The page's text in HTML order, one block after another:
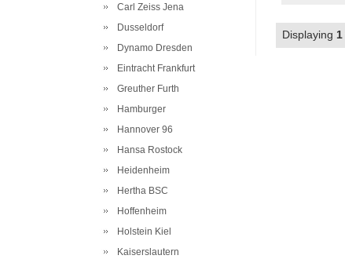
Carl Zeiss Jena
Dusseldorf
Dynamo Dresden
Eintracht Frankfurt
Greuther Furth
Hamburger
Hannover 96
Hansa Rostock
Heidenheim
Hertha BSC
Hoffenheim
Holstein Kiel
Kaiserslautern
Displaying 1